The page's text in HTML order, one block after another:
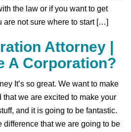
the law or if you want to get
are not sure where to start […]
Attorney |
A Corporation?
It’s so great. We want to make
that we are excited to make your
and it is going to be fantastic.
difference that we are going to be